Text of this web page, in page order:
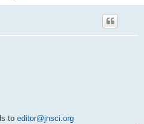
to editor@jnsci.org